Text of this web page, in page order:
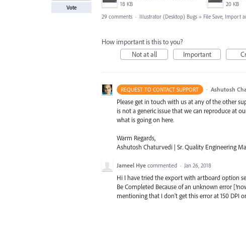
18 KB 20 KB
Vote
29 comments · Illustrator (Desktop) Bugs » File Save, Import
How important is this to you?
Not at all
Important
REQUEST TO CONTACT SUPPORT · Ashutosh
Please get in touch with us at any of the other
is not a generic issue that we can reproduce at
what is going on here.
Warm Regards,
Ashutosh Chaturvedi | Sr. Quality Engineering
Jameel Hye commented · Jan 26, 2018
Hi I have tried the export with artboard option
Be Completed Because of an unknown error
mentioning that I don't get this error at 150 DPI